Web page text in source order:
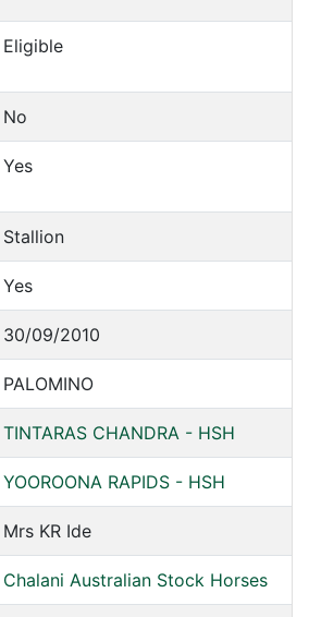
Eligible
No
Yes
Stallion
Yes
30/09/2010
PALOMINO
TINTARAS CHANDRA - HSH
YOOROONA RAPIDS - HSH
Mrs KR Ide
Chalani Australian Stock Horses